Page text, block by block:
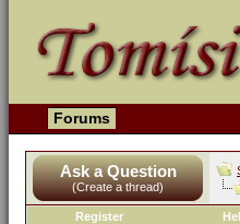
Forums
Ask a Question
(Create a thread)
Register